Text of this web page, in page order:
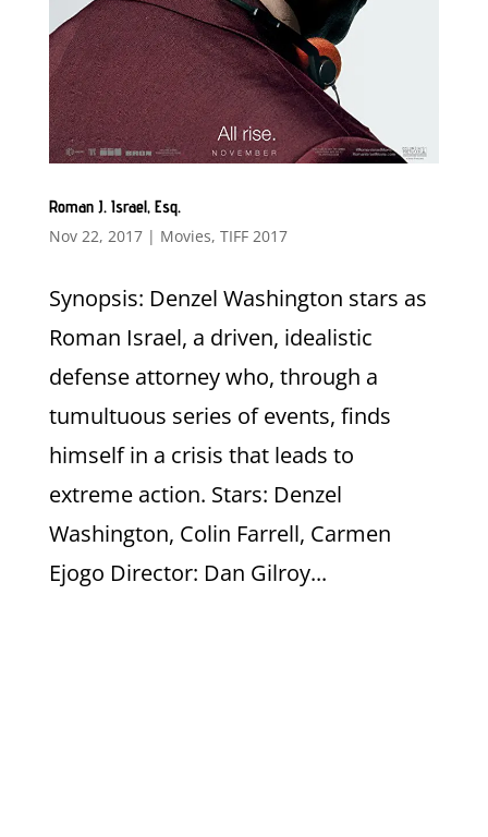
Roman J. Israel, Esq.
Nov 22, 2017| Movies, TIFF 2017
Synopsis: Denzel Washington stars as
Roman Israel, a driven, idealistic
defense attorney who, through a
tumultuous series of events, finds
himself in a crisis that leads to
extreme action. Stars: Denzel
Washington, Colin Farrell, Carmen
Ejogo Director: Dan Gilroy...